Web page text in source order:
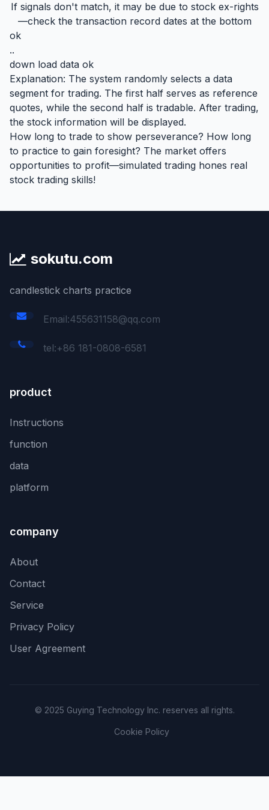
If signals don't match, it may be due to stock ex-rights
—check the transaction record dates at the bottom
ok
..
down load data ok
Explanation: The system randomly selects a data
segment for trading. The first half serves as reference
quotes, while the second half is tradable. After trading,
the stock information will be displayed.
How long to trade to show perseverance? How long
to practice to gain foresight? The market offers
opportunities to profit—simulated trading hones real
stock trading skills!
sokutu.com
candlestick charts practice
Email:455631158@qq.com
tel:+86 181-0808-6581
product
Instructions
function
data
platform
company
About
Contact
Service
Privacy Policy
User Agreement
© 2025 Guying Technology Inc. reserves all rights.
Cookie Policy